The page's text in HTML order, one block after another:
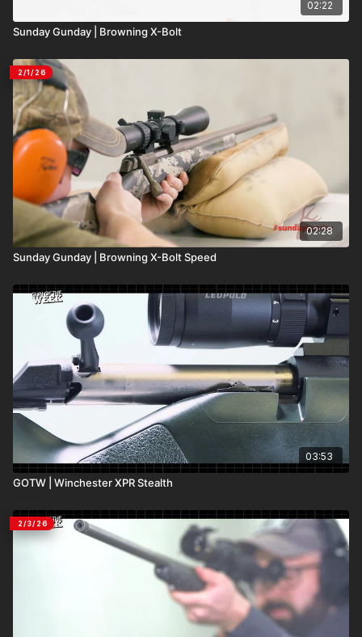
02:22
Sunday Gunday | Browning X-Bolt
2/1/26
02:28
Sunday Gunday | Browning X-Bolt Speed
03:53
GOTW | Winchester XPR Stealth
2/3/26